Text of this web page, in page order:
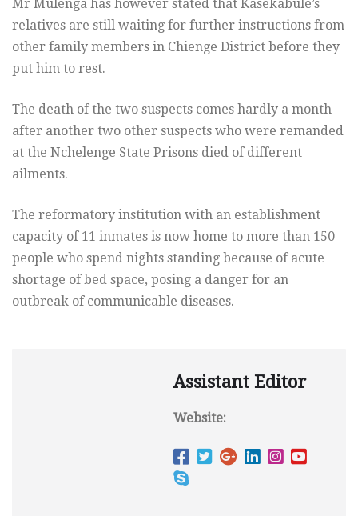
Mr Mulenga has however stated that Kasekabule’s
relatives are still waiting for further instructions from
other family members in Chienge District before they
put him to rest.
The death of the two suspects comes hardly a month
after another two other suspects who were remanded
at the Nchelenge State Prisons died of different
ailments.
The reformatory institution with an establishment
capacity of 11 inmates is now home to more than 150
people who spend nights standing because of acute
shortage of bed space, posing a danger for an
outbreak of communicable diseases.
Assistant Editor
Website: